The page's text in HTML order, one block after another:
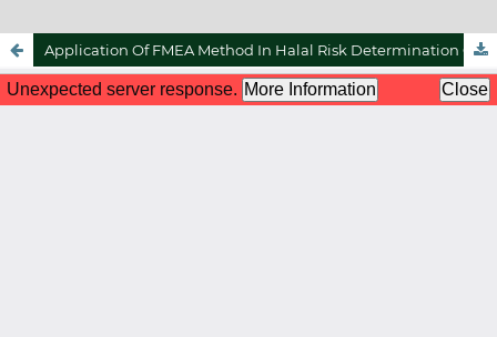
Application Of FMEA Method In Halal Risk Determination On Halal Poultry Slaughtering Operations